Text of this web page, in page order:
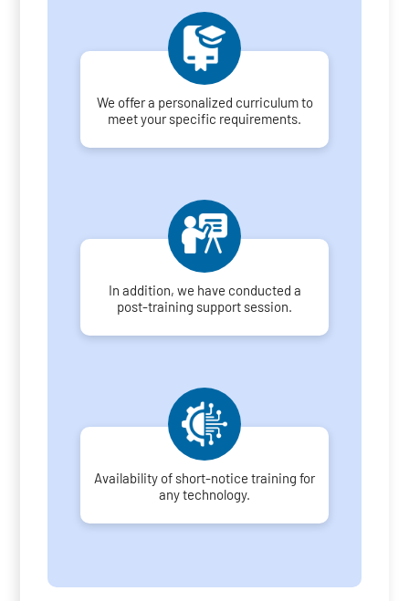
We offer a personalized curriculum to
meet your specific requirements.
In addition, we have conducted a
post-training support session.
Availability of short-notice training for
any technology.